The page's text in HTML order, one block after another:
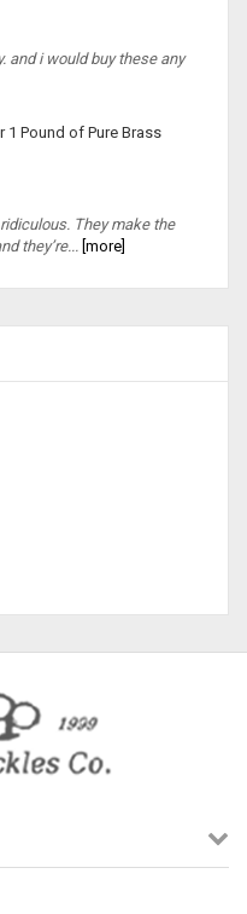
and i would buy these any
1 Pound of Pure Brass
They make the
they’re... [more]